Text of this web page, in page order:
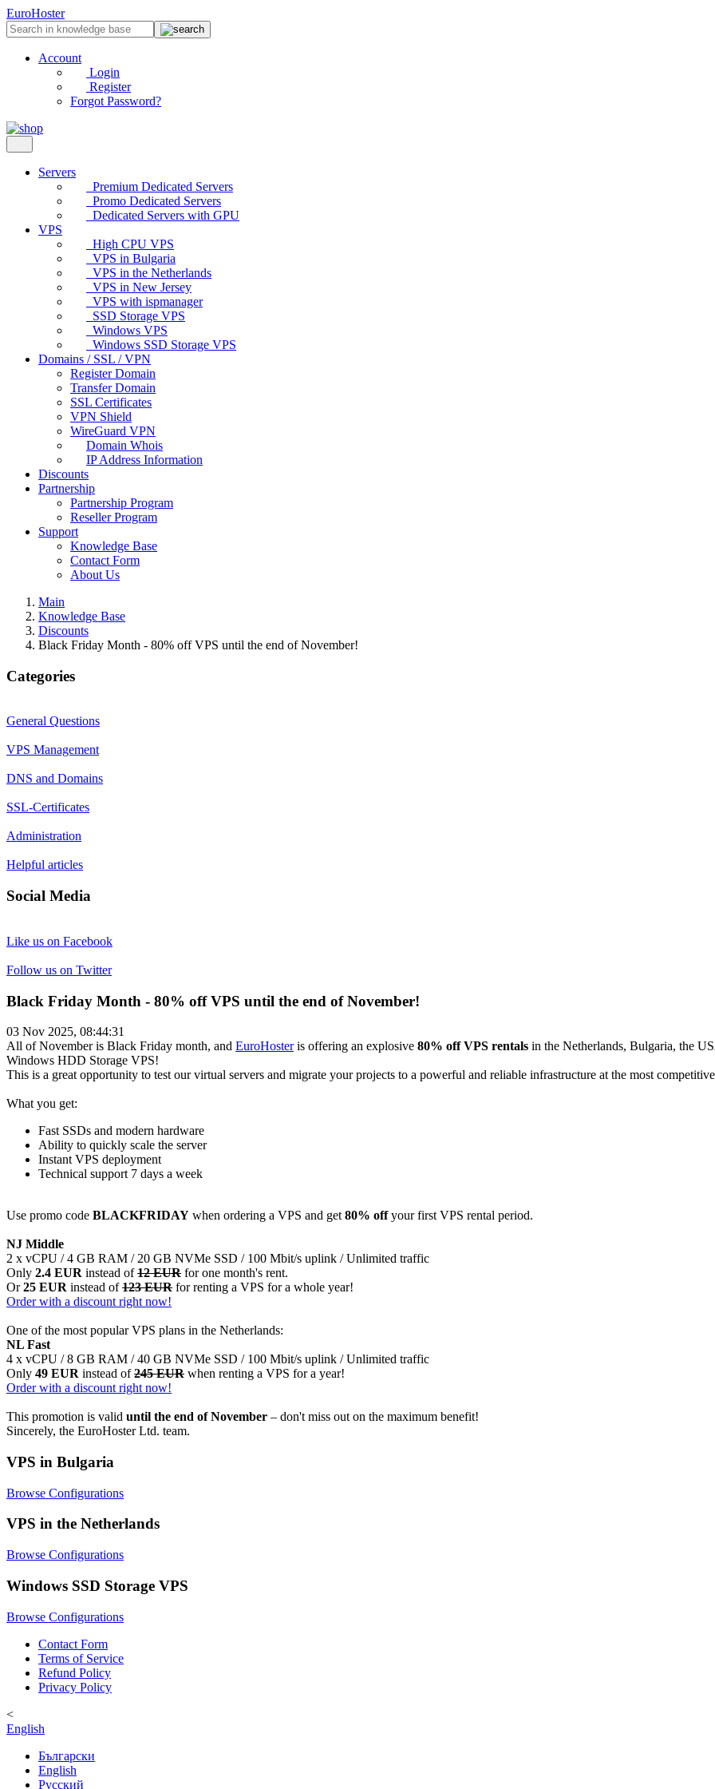
EuroHoster
Account
Login
Register
Forgot Password?
Servers
Premium Dedicated Servers
Promo Dedicated Servers
Dedicated Servers with GPU
VPS
High CPU VPS
VPS in Bulgaria
VPS in the Netherlands
VPS in New Jersey
VPS with ispmanager
SSD Storage VPS
Windows VPS
Windows SSD Storage VPS
Domains / SSL / VPN
Register Domain
Transfer Domain
SSL Certificates
VPN Shield
WireGuard VPN
Domain Whois
IP Address Information
Discounts
Partnership
Partnership Program
Reseller Program
Support
Knowledge Base
Contact Form
About Us
Main
Knowledge Base
Discounts
Black Friday Month - 80% off VPS until the end of November!
Categories
General Questions
VPS Management
DNS and Domains
SSL-Certificates
Administration
Helpful articles
Social Media
Like us on Facebook
Follow us on Twitter
Black Friday Month - 80% off VPS until the end of November!
03 Nov 2025, 08:44:31
All of November is Black Friday month, and EuroHosteris offering an explosive 80% off VPS rentals in the Netherlands, Bulgaria, the
Windows HDD Storage VPS!
This is a great opportunity to test our virtual servers and migrate your projects to a powerful and reliable infrastructure at the most
What you get:
Fast SSDs and modern hardware
Ability to quickly scale the server
Instant VPS deployment
Technical support 7 days a week
Use promo code BLACKFRIDAY when ordering a VPS and get 80% offyour first VPS rental period.
NJ Middle
2 x vCPU / 4 GB RAM / 20 GB NVMe SSD / 100 Mbit/s uplink / Unlimited traffic
Only 2.4 EUR instead of12 EUR for one month's rent.
Or25 EUR instead of123 EUR for renting a VPS for a whole year!
Order with a discount right now!
One of the most popular VPS plans in the Netherlands:
NL Fast
4 x vCPU / 8 GB RAM / 40 GB NVMe SSD / 100 Mbit/s uplink / Unlimited traffic
Only 49 EUR instead of245 EUR when renting a VPS for a year!
Order with a discount right now!
This promotion is valid until the end of November – don't miss out on the maximum benefit!
Sincerely, the EuroHoster Ltd. team.
VPS in Bulgaria
Browse Configurations
VPS in the Netherlands
Browse Configurations
Windows SSD Storage VPS
Browse Configurations
Contact Form
Terms of Service
Refund Policy
Privacy Policy
<
English
Български
English
Русский